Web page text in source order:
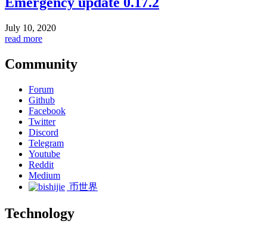
July 10, 2020
read more
Community
Forum
Github
Facebook
Twitter
Discord
Telegram
Youtube
Reddit
Medium
币世界
Technology